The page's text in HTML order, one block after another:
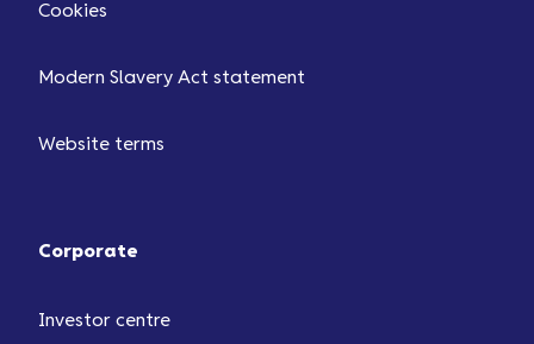
Cookies
Modern Slavery Act statement
Website terms
Corporate
Investor centre